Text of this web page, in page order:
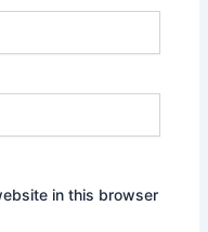
in this browser